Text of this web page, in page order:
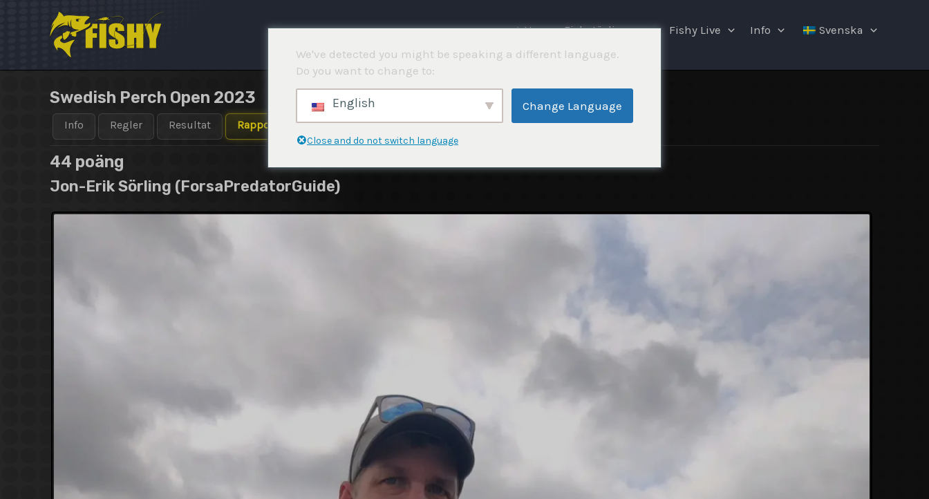
⌂ Hem Fisketävlingar Fishy Live Info Svenska
Swedish Perch Open 2023
Info Regler Resultat Rapporter
44 poäng
Jon-Erik Sörling (ForsaPredatorGuide)
We've detected you might be speaking a different language.
Do you want to change to:
English Change Language
Close and do not switch language